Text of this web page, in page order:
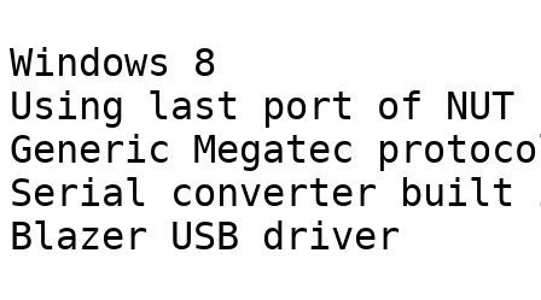
Windows 8
Using last port of NUT
Generic Megatec
Serial converter built
Blazer USB driver